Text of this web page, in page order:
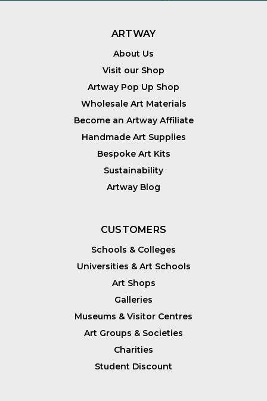
ARTWAY
About Us
Visit our Shop
Artway Pop Up Shop
Wholesale Art Materials
Become an Artway Affiliate
Handmade Art Supplies
Bespoke Art Kits
Sustainability
Artway Blog
CUSTOMERS
Schools & Colleges
Universities & Art Schools
Art Shops
Galleries
Museums & Visitor Centres
Art Groups & Societies
Charities
Student Discount